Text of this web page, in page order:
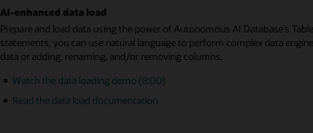
AI-enhanced data load
Prepare and load data using the power of Autonomous AI Database’s
statements, you can use natural language to perform complex data
data or adding, renaming, and/or removing columns.
Watch the data loading demo (8:00)
Read the data load documentation